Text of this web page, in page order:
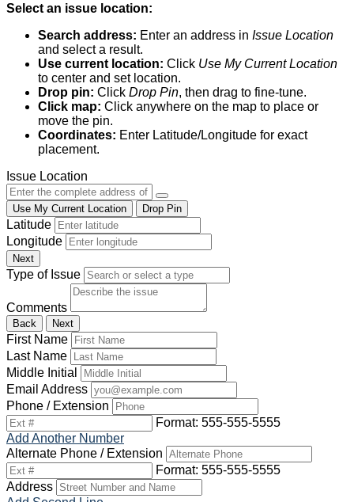
Select an issue location:
Search address: Enter an address in Issue Location
and select a result.
Use current location: Click Use My Current Location
to center and set location.
Drop pin: Click Drop Pin, then drag to fine-tune.
Click map: Click anywhere on the map to place or
move the pin.
Coordinates: Enter Latitude/Longitude for exact
placement.
Issue Location
Use My Current Location Drop Pin
Latitude
Longitude
Next
Type of Issue
Comments
Back Next
First Name
Last Name
Middle Initial
Email Address
Phone / Extension
Format: 555-555-5555
Add Another Number
Alternate Phone / Extension
Format: 555-555-5555
Address